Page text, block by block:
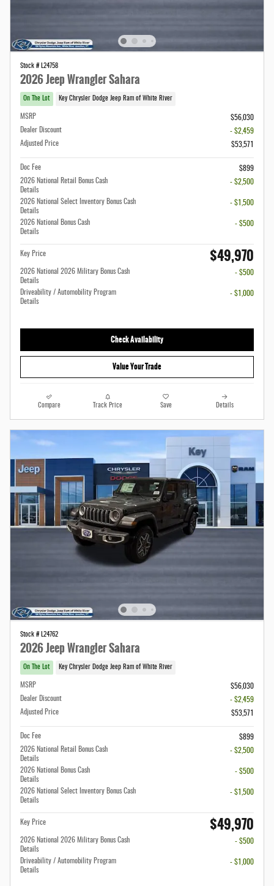
Stock # L24758
2026 Jeep Wrangler Sahara
On The Lot Key Chrysler Dodge Jeep Ram of White River
MSRP
$56,030
Dealer Discount
- $2,459
Adjusted Price
$53,571
Doc Fee
$899
2026 National Retail Bonus Cash
Details
- $2,500
2026 National Select Inventory Bonus Cash
Details
- $1,500
2026 National Bonus Cash
Details
- $500
Key Price $49,970
2026 National 2026 Military Bonus Cash
Details
- $500
Driveability / Automobility Program
Details
- $1,000
Check Availability
Value Your Trade
Compare Track Price Save Details
Stock # L24762
2026 Jeep Wrangler Sahara
On The Lot Key Chrysler Dodge Jeep Ram of White River
MSRP
$56,030
Dealer Discount
- $2,459
Adjusted Price
$53,571
Doc Fee
$899
2026 National Retail Bonus Cash
Details
- $2,500
2026 National Bonus Cash
Details
- $500
2026 National Select Inventory Bonus Cash
Details
- $1,500
Key Price $49,970
2026 National 2026 Military Bonus Cash
Details
- $500
Driveability / Automobility Program
Details
- $1,000